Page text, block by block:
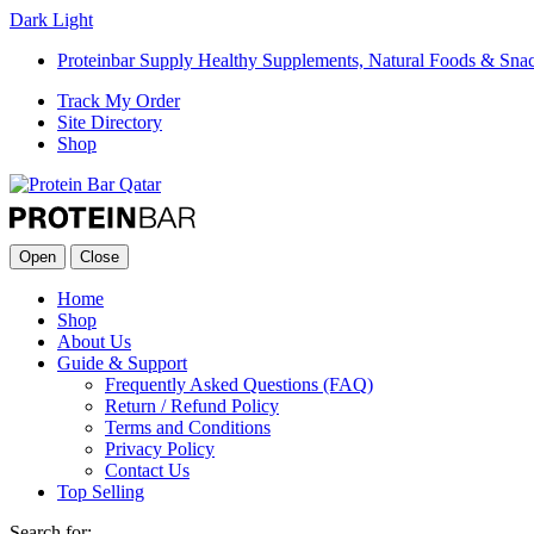
Dark Light
Proteinbar Supply Healthy Supplements, Natural Foods &
Track My Order
Site Directory
Shop
Open Close
Home
Shop
About Us
Guide & Support
Frequently Asked Questions (FAQ)
Return / Refund Policy
Terms and Conditions
Privacy Policy
Contact Us
Top Selling